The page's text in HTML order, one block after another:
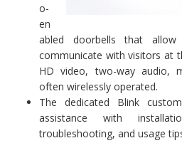
o-
en
abled doorbells that
communicate with visitors at
HD video, two-way audio,
often wirelessly operated.
The dedicated Blink
assistance with
troubleshooting, and usage